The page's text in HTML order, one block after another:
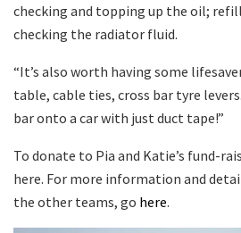
checking and topping up the oil;
checking the radiator fluid.
“It’s also worth having some
table, cable ties, cross bar tyre
bar onto a car with just duct tape!”
To donate to Pia and Katie’s fund-
here. For more information and
the other teams, go here.